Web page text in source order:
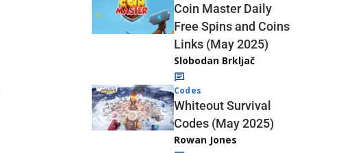
Coin Master Daily
Free Spins and Coins
Links (May 2025)
Slobodan Brkljač
Codes
Whiteout Survival
Codes (May 2025)
Rowan Jones